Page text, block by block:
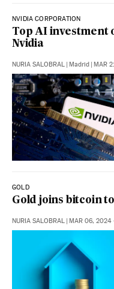
NVIDIA CORPORATION
Top AI investment
Nvidia
NURIA SALOBRAL | Madrid | MAR
GOLD
Gold joins bitcoin
NURIA SALOBRAL | MAR 06, 2024